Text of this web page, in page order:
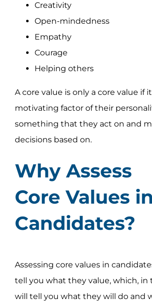
Creativity
Open-mindedness
Empathy
Courage
Helping others
A core value is only a core value if
motivating factor of their
something that they act on and
decisions based on.
Why Assess
Core Values in
Candidates?
Assessing core values in
tell you what they value, which, in
will tell you what they will do and